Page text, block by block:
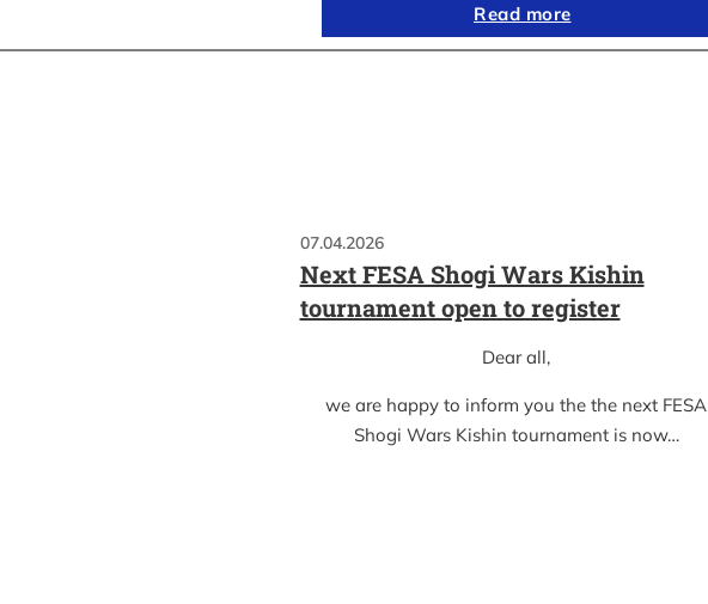
Read more
07.04.2026
Next FESA Shogi Wars Kishin
tournament open to register
Dear all,
we are happy to inform you the the next FESA
Shogi Wars Kishin tournament is now…